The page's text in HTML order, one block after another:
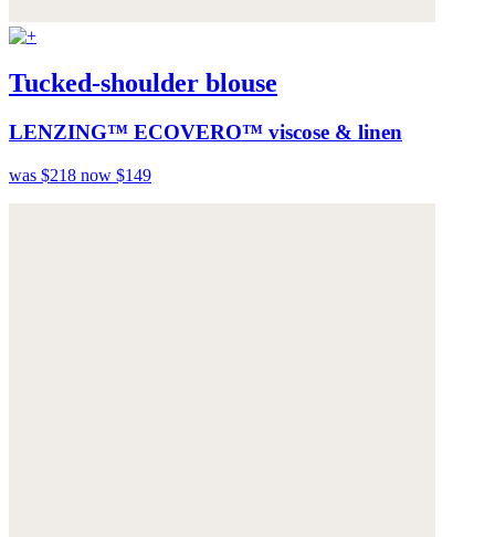
Tucked-shoulder blouse
LENZING™ ECOVERO™ viscose & linen
was $218 now $149